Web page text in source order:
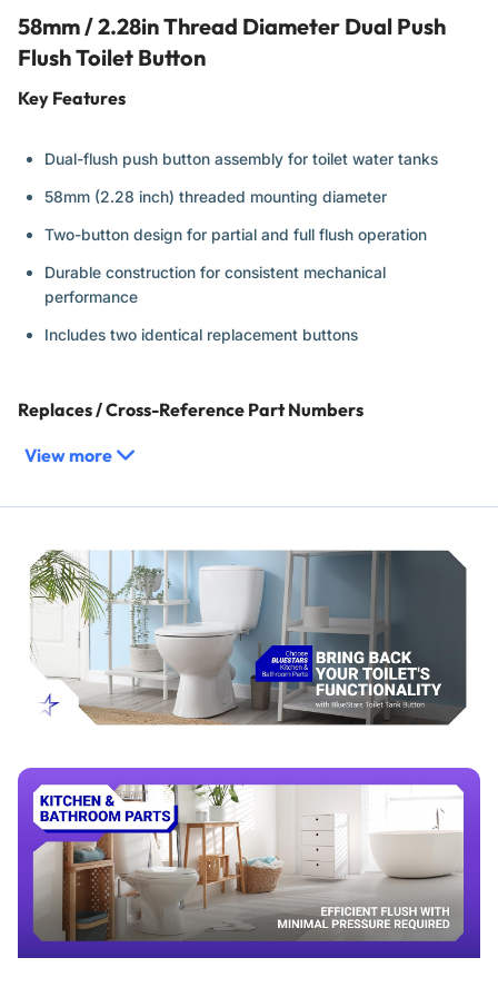
58mm / 2.28in Thread Diameter Dual Push
Flush Toilet Button
Key Features
Dual-flush push button assembly for toilet water tanks
58mm (2.28 inch) threaded mounting diameter
Two-button design for partial and full flush operation
Durable construction for consistent mechanical
performance
Includes two identical replacement buttons
Replaces / Cross-Reference Part Numbers
Alternative to standard large-diameter toilet tank buttons
Compatibility & Fitment
Fits toilet tanks with a 58mm (2.28 in) push-button
mounting hole
Compatible with many dual-flush toilet systems
purchase
When to Replace
Buttons stick, jam, or fail to return after flushing
Flush does not activate reliably
View more